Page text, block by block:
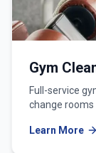
Gym
Full-service
change rooms
Learn More